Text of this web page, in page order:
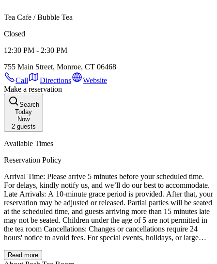
Tea Cafe / Bubble Tea
Closed
12:30 PM - 2:30 PM
755 Main Street, Monroe, CT 06468
Call
Directions
Website
Make a reservation
Search
Today
Now
2guests
Available Times
Reservation Policy
Arrival Time: Please arrive 5 minutes before your scheduled time.
For delays, kindly notify us, and we’ll do our best to accommodate.
Late Arrivals: A 10-minute grace period is provided. After that, your
reservation may be adjusted or released. Partial parties will be seated
at the scheduled time, and guests arriving more than 15 minutes late
may not be seated. Children under the age of 5 are not permitted in
the tea room Cancellations: Changes or cancellations require 24
hours' notice to avoid fees. For special events, holidays, or large
We’re happy to accommodate dietary restrictions or seating
Read more